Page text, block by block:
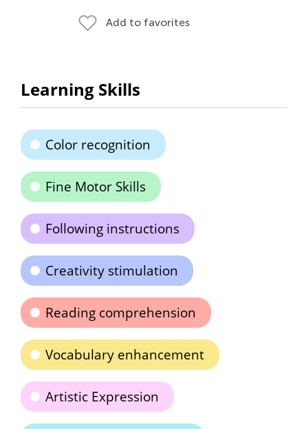
Add to favorites
Learning Skills
Color recognition
Fine Motor Skills
Following instructions
Creativity stimulation
Reading comprehension
Vocabulary enhancement
Artistic Expression